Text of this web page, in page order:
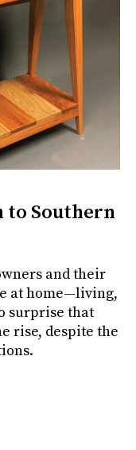
to Southern
and their
at home—living,
surprise that
rise, despite the